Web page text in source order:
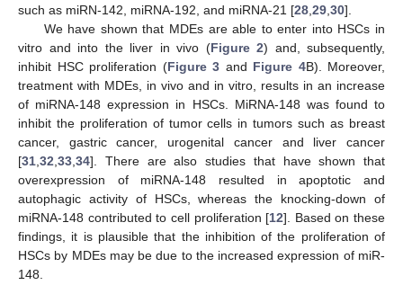
such as miRN-142, miRNA-192, and miRNA-21 [28,29,30].
We have shown that MDEs are able to enter into HSCs in
vitro and into the liver in vivo (Figure 2) and, subsequently,
inhibit HSC proliferation (Figure 3 and Figure 4B). Moreover,
treatment with MDEs, in vivo and in vitro, results in an increase
of miRNA-148 expression in HSCs. MiRNA-148 was found to
inhibit the proliferation of tumor cells in tumors such as breast
cancer, gastric cancer, urogenital cancer and liver cancer
[31,32,33,34]. There are also studies that have shown that
overexpression of miRNA-148 resulted in apoptotic and
autophagic activity of HSCs, whereas the knocking-down of
miRNA-148 contributed to cell proliferation [12]. Based on these
findings, it is plausible that the inhibition of the proliferation of
HSCs by MDEs may be due to the increased expression of miR-
148.